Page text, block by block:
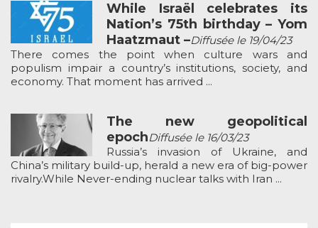
While Israël celebrates its
Nation’s 75th birthday – Yom
Haatzmaut –Diffusée le 19/04/23
There comes the point when culture wars and
populism impair a country’s institutions, society, and
economy. That moment has arrived ...
The new geopolitical
epochDiffusée le 16/03/23
Russia’s invasion of Ukraine, and
China’s military build-up, herald a new era of big-power
rivalry.While Never-ending nuclear talks with Iran ...